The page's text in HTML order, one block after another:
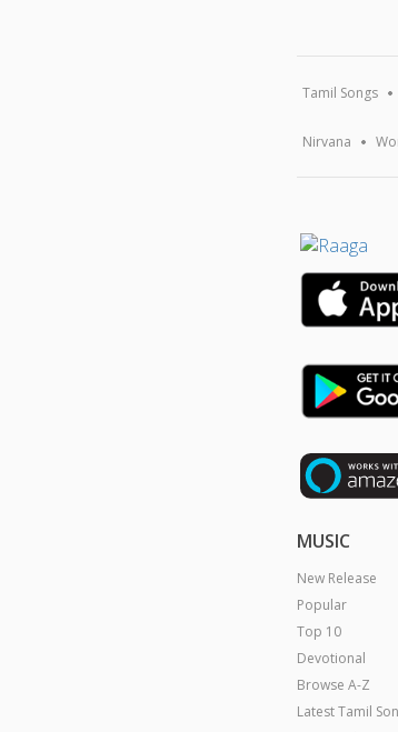
Tamil Songs
Nirvana
MUSIC
New Release
Popular
Top 10
Devotional
Browse A-Z
Latest Tamil